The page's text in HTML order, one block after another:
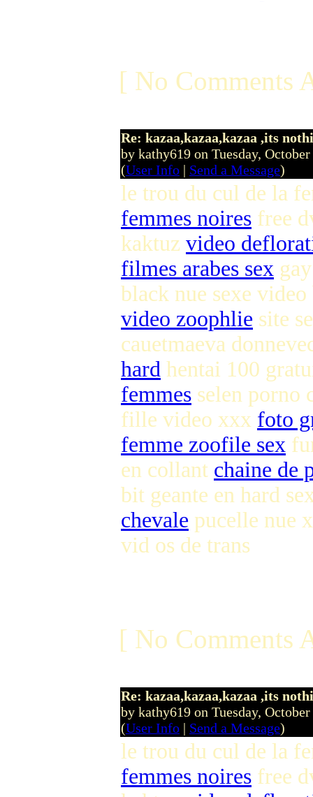
[ No Comments
Re: kazaa,kazaa,kazaa ,its
by kathy619 on Tuesday,
(User Info | Send a Message)
le trou du cul de la
femmes noires free
kaktuz video
filmes arabes sex
black nue sexe
video zoophlie site
cauetmaeva
hard hentai 100
femmes selen porno
fille video xxx foto
femme zoofile sex
en collant chaine de
bit geante en hard
chevale pucelle nue
vid os de trans
[ No Comments
Re: kazaa,kazaa,kazaa ,its
by kathy619 on Tuesday,
(User Info | Send a Message)
le trou du cul de la
femmes noires free